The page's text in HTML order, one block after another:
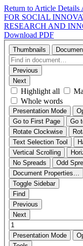
Return to Article Details
FOR SOCIAL
RESEARCH AND
Download PDF